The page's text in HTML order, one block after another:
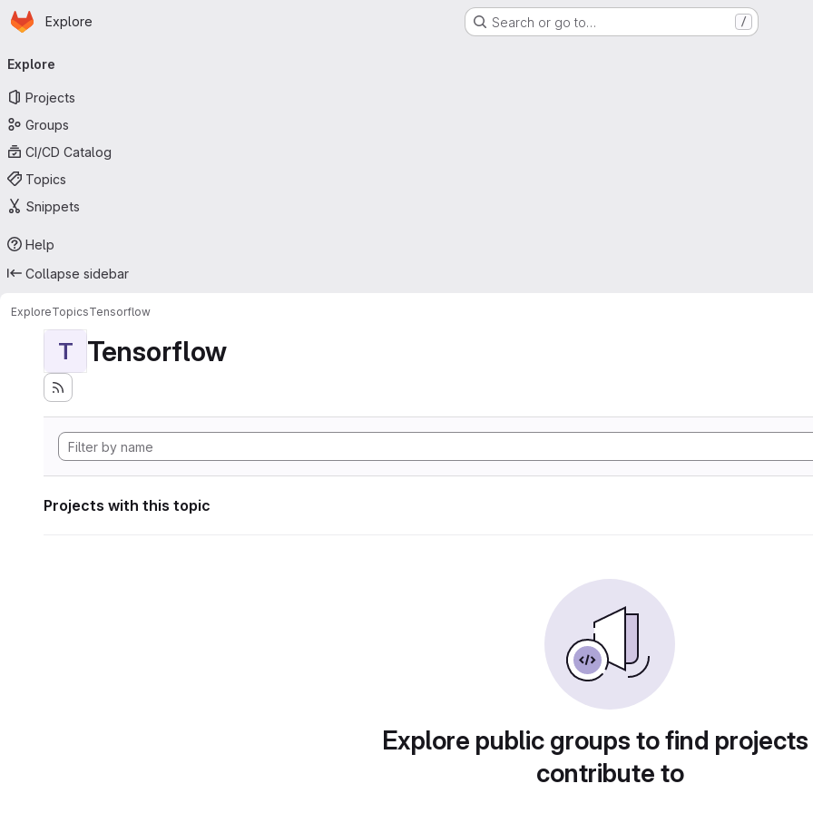
Skip to main content
Homepage
Explore Search or go to… /
navigation
Explore
Projects
Groups
CI/CD Catalog
Topics
Snippets
Help
Collapse sidebar
ExploreTopicsTensorflow
T Tensorflow
Projects with this topic
Explore public groups to find
contribute to